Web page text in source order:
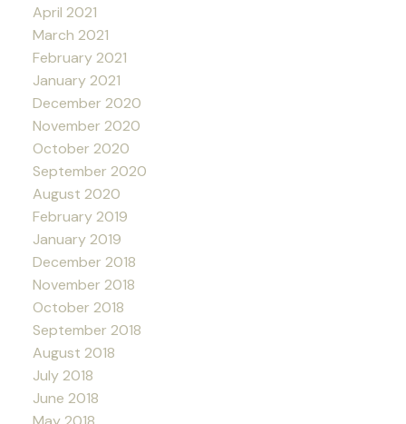
April 2021
March 2021
February 2021
January 2021
December 2020
November 2020
October 2020
September 2020
August 2020
February 2019
January 2019
December 2018
November 2018
October 2018
September 2018
August 2018
July 2018
June 2018